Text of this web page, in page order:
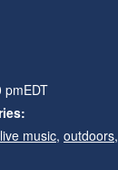
pmEDT
live music, outdoors,